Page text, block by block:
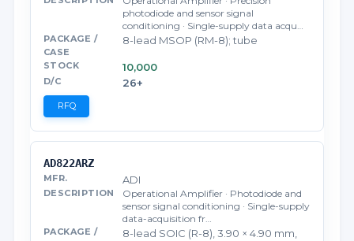
photodiode and sensor signal
conditioning · Single-supply data acqu…
8-lead MSOP (RM-8); tube
10,000
26+
RFQ
AD822ARZ
ADI
Operational Amplifier · Photodiode and
sensor signal conditioning · Single-supply
data-acquisition fr…
8-lead SOIC (R-8), 3.90 × 4.90 mm,